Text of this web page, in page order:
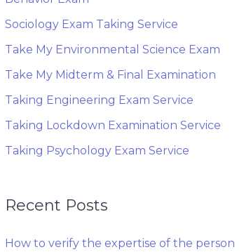
Sociology Exam Taking Service
Take My Environmental Science Exam
Take My Midterm & Final Examination
Taking Engineering Exam Service
Taking Lockdown Examination Service
Taking Psychology Exam Service
Recent Posts
How to verify the expertise of the person